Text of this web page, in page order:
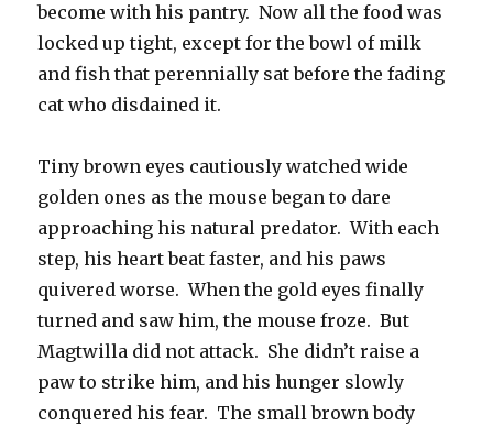
become with his pantry. Now all the food was
locked up tight, except for the bowl of milk
and fish that perennially sat before the fading
cat who disdained it.
Tiny brown eyes cautiously watched wide
golden ones as the mouse began to dare
approaching his natural predator. With each
step, his heart beat faster, and his paws
quivered worse. When the gold eyes finally
turned and saw him, the mouse froze. But
Magtwilla did not attack. She didn’t raise a
paw to strike him, and his hunger slowly
conquered his fear. The small brown body